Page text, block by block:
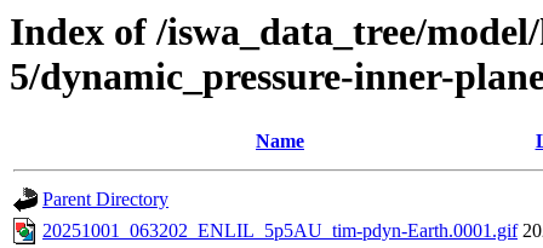
Index of /iswa_data_tree/
5/dynamic_pressure-inner-
Name
Parent Directory
20251001_063202_ENLIL_5p5AU_tim-pdyn-Earth.0001.gif